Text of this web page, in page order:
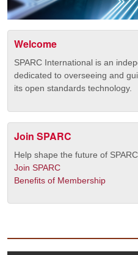
Welcome
SPARC International is an
dedicated to overseeing and
its open standards technology.
Join SPARC
Help shape the future of
Join SPARC
Benefits of Membership